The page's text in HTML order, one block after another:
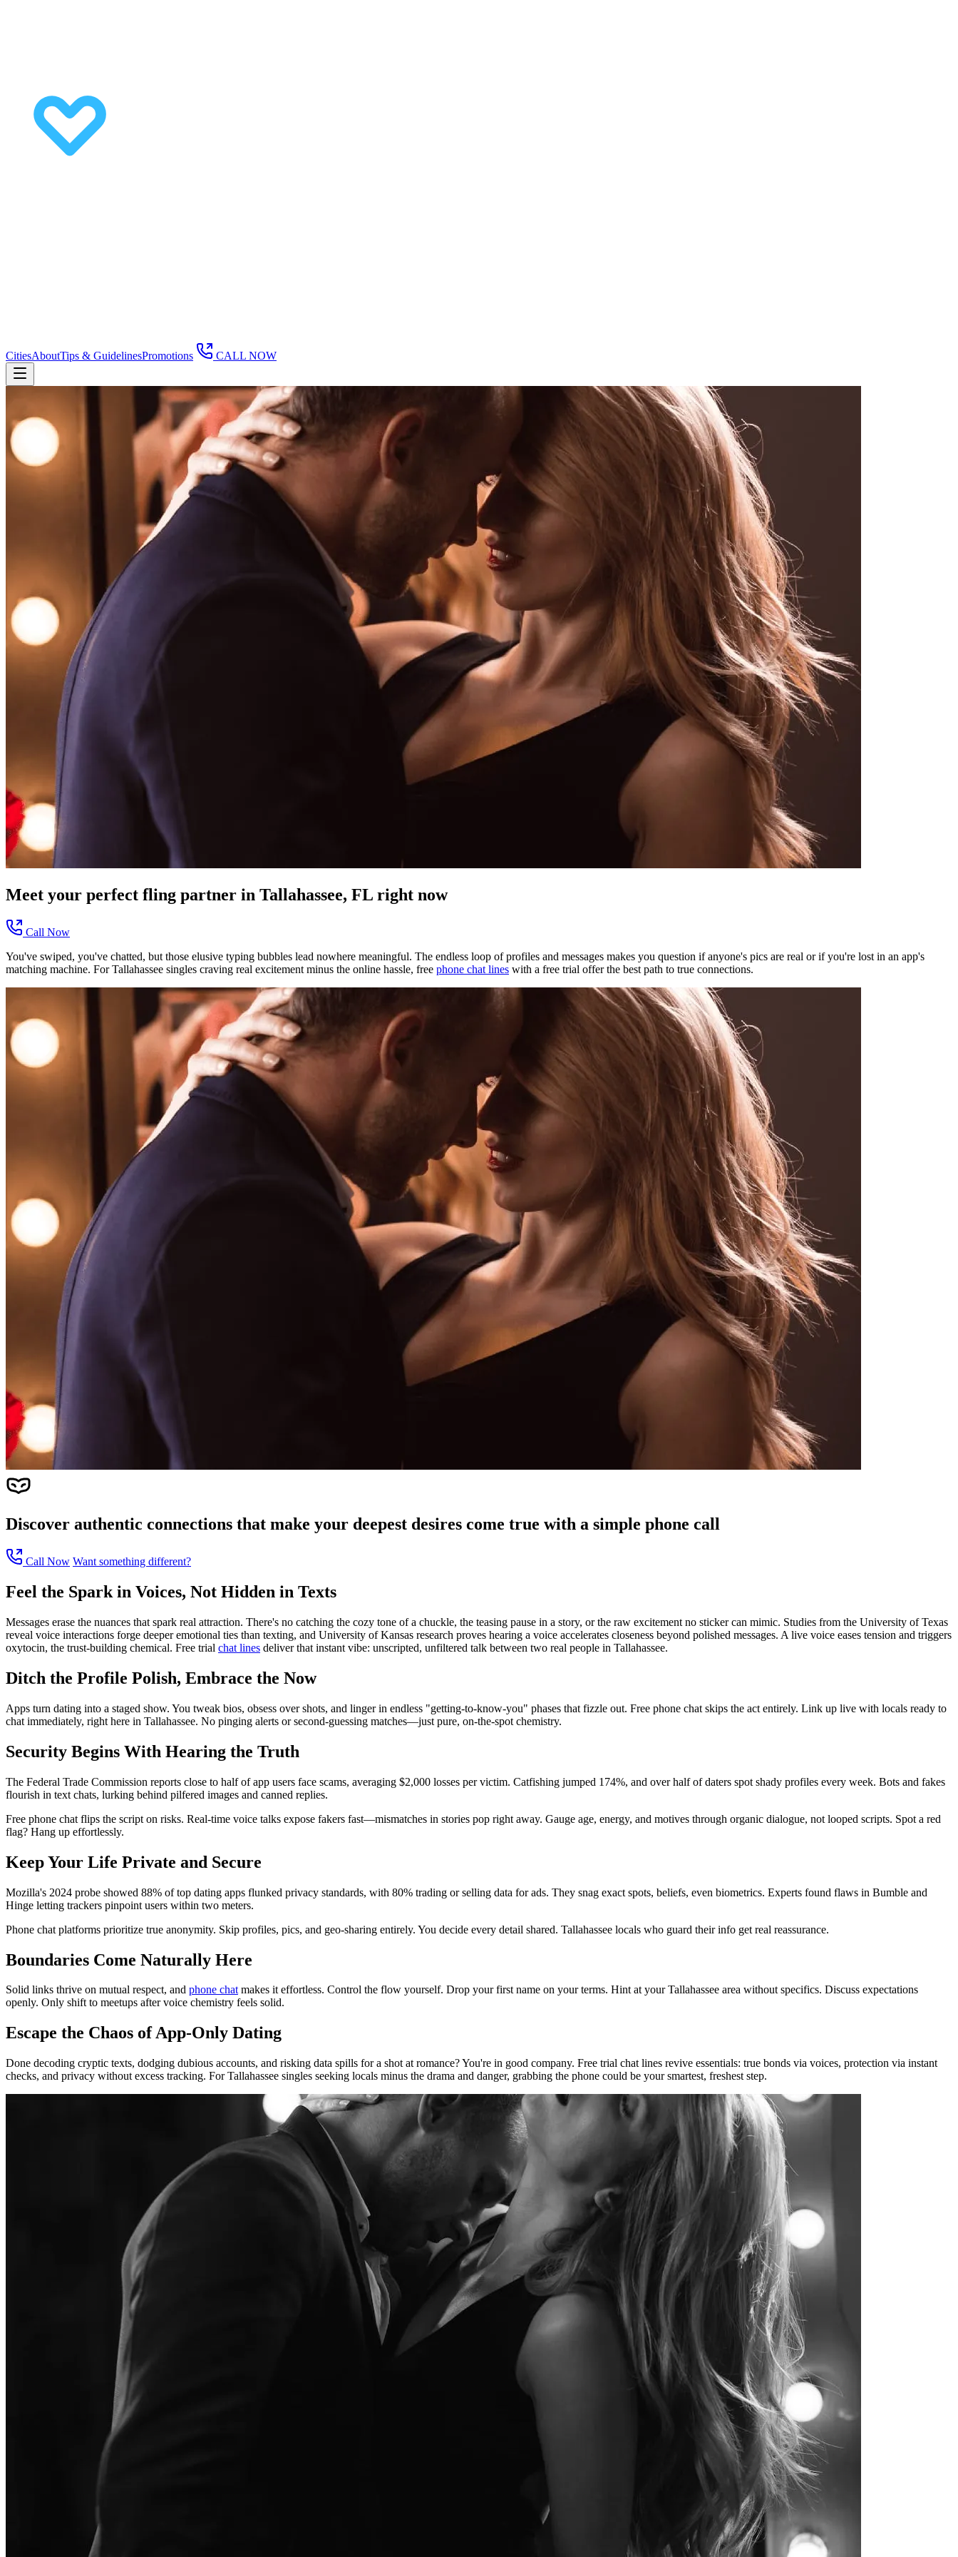
CitiesAboutTips & GuidelinesPromotions CALL NOW
Meet your perfect fling partner in Tallahassee, FL right now
Call Now
You've swiped, you've chatted, but those elusive typing bubbles lead nowhere meaningful. The endless loop of profiles and messages makes you question if anyone's pics are real or if you're lost in an app's
matching machine. For Tallahassee singles craving real excitement minus the online hassle, free phone chat lines with a free trial offer the best path to true connections.
Discover authentic connections that make your deepest desires come true with a simple phone call
Call Now Want something different?
Feel the Spark in Voices, Not Hidden in Texts
Messages erase the nuances that spark real attraction. There's no catching the cozy tone of a chuckle, the teasing pause in a story, or the raw excitement no sticker can mimic. Studies from the University of Texas
reveal voice interactions forge deeper emotional ties than texting, and University of Kansas research proves hearing a voice accelerates closeness beyond polished messages. A live voice eases tension and triggers
oxytocin, the trust-building chemical. Free trial chat lines deliver that instant vibe: unscripted, unfiltered talk between two real people in Tallahassee.
Ditch the Profile Polish, Embrace the Now
Apps turn dating into a staged show. You tweak bios, obsess over shots, and linger in endless "getting-to-know-you" phases that fizzle out. Free phone chat skips the act entirely. Link up live with locals ready to
chat immediately, right here in Tallahassee. No pinging alerts or second-guessing matches—just pure, on-the-spot chemistry.
Security Begins With Hearing the Truth
The Federal Trade Commission reports close to half of app users face scams, averaging $2,000 losses per victim. Catfishing jumped 174%, and over half of daters spot shady profiles every week. Bots and fakes
flourish in text chats, lurking behind pilfered images and canned replies.
Free phone chat flips the script on risks. Real-time voice talks expose fakers fast—mismatches in stories pop right away. Gauge age, energy, and motives through organic dialogue, not looped scripts. Spot a red
flag? Hang up effortlessly.
Keep Your Life Private and Secure
Mozilla's 2024 probe showed 88% of top dating apps flunked privacy standards, with 80% trading or selling data for ads. They snag exact spots, beliefs, even biometrics. Experts found flaws in Bumble and
Hinge letting trackers pinpoint users within two meters.
Phone chat platforms prioritize true anonymity. Skip profiles, pics, and geo-sharing entirely. You decide every detail shared. Tallahassee locals who guard their info get real reassurance.
Boundaries Come Naturally Here
Solid links thrive on mutual respect, and phone chatmakes it effortless. Control the flow yourself. Drop your first name on your terms. Hint at your Tallahassee area without specifics. Discuss expectations
openly. Only shift to meetups after voice chemistry feels solid.
Escape the Chaos of App-Only Dating
Done decoding cryptic texts, dodging dubious accounts, and risking data spills for a shot at romance? You're in good company. Free trial chat lines revive essentials: true bonds via voices, protection via instant
checks, and privacy without excess tracking. For Tallahassee singles seeking locals minus the drama and danger, grabbing the phone could be your smartest, freshest step.